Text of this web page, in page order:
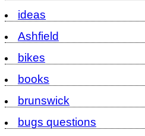
ideas
Ashfield
bikes
books
brunswick
bugs questions